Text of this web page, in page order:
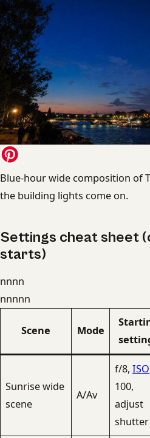
Blue-hour wide composition of
the building lights come on.
Settings cheat sheet
starts)
nnnn
nnnnn
Scene Mode
Sunrise wide
scene
A/Av
f/8,ISO
100,
adjust
shutter